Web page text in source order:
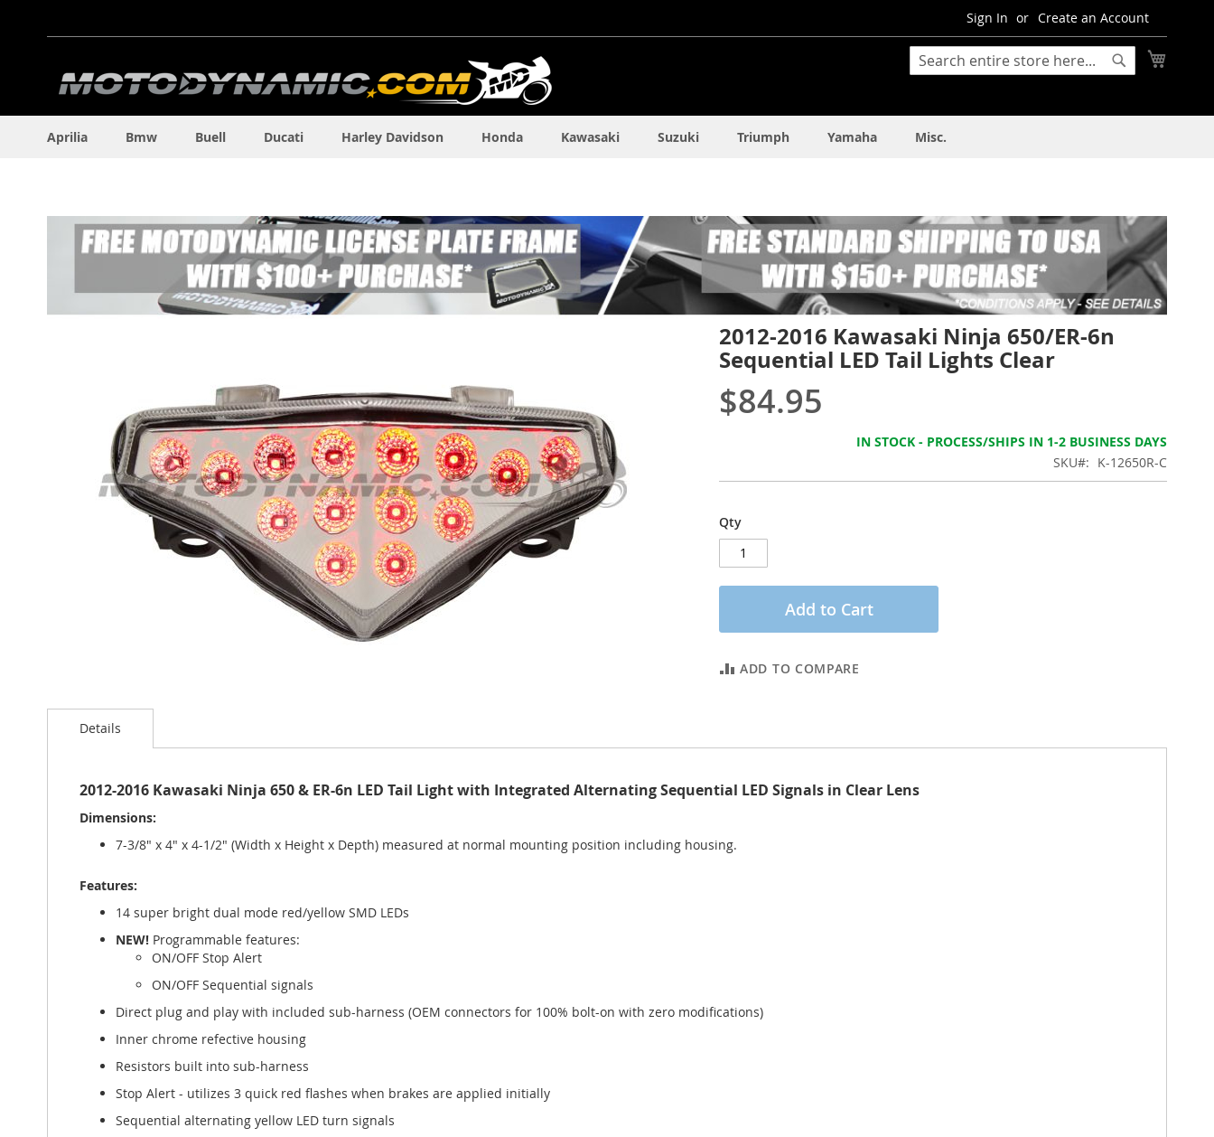
to
Sign In Create an Account
Search
Aprilia Bmw Buell Ducati Harley Davidson Honda Kawasaki Suzuki Triumph Yamaha Misc.
to
gallery
2012-2016 Kawasaki Ninja 650/ER-6n
Sequential LED Tail Lights Clear
$84.95
IN STOCK - PROCESS/SHIPS IN 1-2 BUSINESS DAYS
SKU
K-12650R-C
Qty
Add to Cart
ADD TO COMPARE
Details
2012-2016 Kawasaki Ninja 650 & ER-6n LED Tail Light with Integrated Alternating Sequential LED Signals in Clear Lens
Dimensions:
7-3/8" x 4" x 4-1/2" (Width x Height x Depth) measured at normal mounting position including housing.
Features:
14 super bright dual mode red/yellow SMD LEDs
NEW! Programmable features:
ON/OFF Stop Alert
ON/OFF Sequential signals
Direct plug and play with included sub-harness (OEM connectors for 100% bolt-on with zero modifications)
Inner chrome refective housing
Resistors built into sub-harness
Stop Alert - utilizes 3 quick red flashes when brakes are applied initially
Sequential alternating yellow LED turn signals